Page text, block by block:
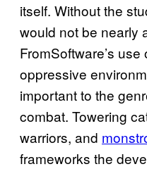
itself. Without the
would not be nearly
FromSoftware’s
oppressive
important to the
combat. Towering
warriors, and
frameworks the